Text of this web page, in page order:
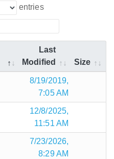
entries
Last
Modified
Size
8/19/2019,
7:05 AM
12/8/2025,
11:51 AM
7/23/2026,
8:29 AM